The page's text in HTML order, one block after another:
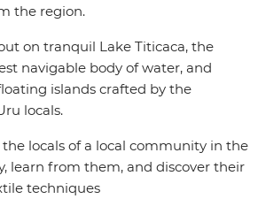
the region.
on tranquil Lake Titicaca, the
navigable body of water, and
islands crafted by the
locals.
locals of a local community in the
learn from them, and discover their
techniques